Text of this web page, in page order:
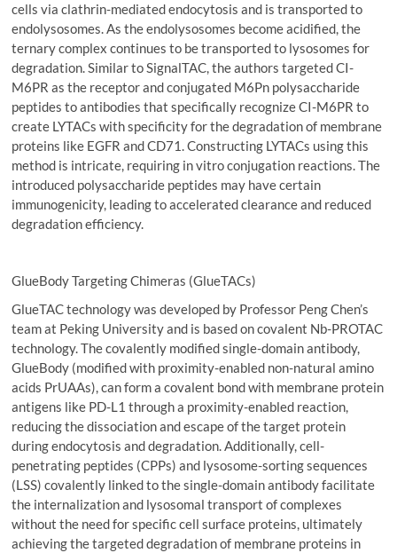
cells via clathrin-mediated endocytosis and is transported to
endolysosomes. As the endolysosomes become acidified, the
ternary complex continues to be transported to lysosomes for
degradation. Similar to SignalTAC, the authors targeted CI-
M6PR as the receptor and conjugated M6Pn polysaccharide
peptides to antibodies that specifically recognize CI-M6PR to
create LYTACs with specificity for the degradation of membrane
proteins like EGFR and CD71. Constructing LYTACs using this
method is intricate, requiring in vitro conjugation reactions. The
introduced polysaccharide peptides may have certain
immunogenicity, leading to accelerated clearance and reduced
degradation efficiency.
GlueBody Targeting Chimeras (GlueTACs)
GlueTAC technology was developed by Professor Peng Chen’s
team at Peking University and is based on covalent Nb-PROTAC
technology. The covalently modified single-domain antibody,
GlueBody (modified with proximity-enabled non-natural amino
acids PrUAAs), can form a covalent bond with membrane protein
antigens like PD-L1 through a proximity-enabled reaction,
reducing the dissociation and escape of the target protein
during endocytosis and degradation. Additionally, cell-
penetrating peptides (CPPs) and lysosome-sorting sequences
(LSS) covalently linked to the single-domain antibody facilitate
the internalization and lysosomal transport of complexes
without the need for specific cell surface proteins, ultimately
achieving the targeted degradation of membrane proteins in